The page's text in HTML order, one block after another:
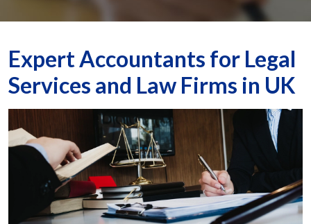
Expert Accountants for Legal
Services and Law Firms in UK